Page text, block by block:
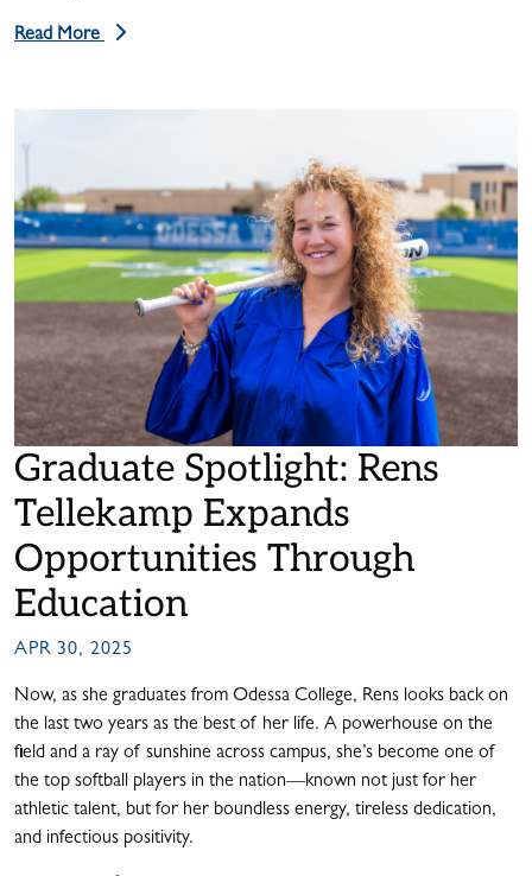
Read More
Graduate Spotlight: Rens
Tellekamp Expands
Opportunities Through
Education
APR 30, 2025
Now, as she graduates from Odessa College, Rens looks back on
the last two years as the best of her life. A powerhouse on the
field and a ray of sunshine across campus, she’s become one of
the top softball players in the nation—known not just for her
athletic talent, but for her boundless energy, tireless dedication,
and infectious positivity.